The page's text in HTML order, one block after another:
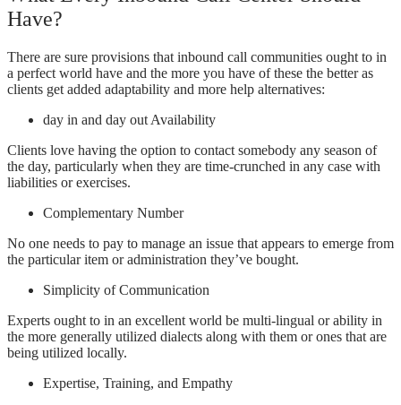
Have?
There are sure provisions that inbound call communities ought to in
a perfect world have and the more you have of these the better as
clients get added adaptability and more help alternatives:
day in and day out Availability
Clients love having the option to contact somebody any season of
the day, particularly when they are time-crunched in any case with
liabilities or exercises.
Complementary Number
No one needs to pay to manage an issue that appears to emerge from
the particular item or administration they’ve bought.
Simplicity of Communication
Experts ought to in an excellent world be multi-lingual or ability in
the more generally utilized dialects along with them or ones that are
being utilized locally.
Expertise, Training, and Empathy